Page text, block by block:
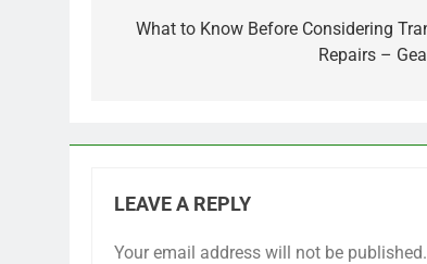
navigation
What to Know Before Considering
Repairs –
LEAVE A REPLY
Your email address will not be published.